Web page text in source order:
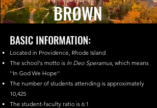
BROWN
BASIC INFORMATION:
Located in Providence, Rhode Island
The school's motto is In Deo Speramus, which means
''In God We Hope''
The number of students attending is approximately
10,425
The student-faculty ratio is 6:1